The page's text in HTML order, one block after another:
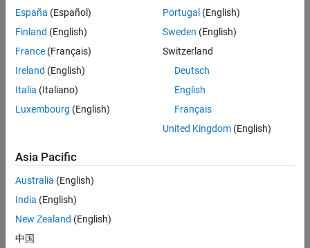
Double and Boolean types.
Atomic units.
A block with a data type set by default. For example, the
boolean
This check requires a
Check Parameterization
This check does not include sub-checks because the MAB
España (Español)
Finland (English)
France (Français)
Ireland (English)
Italia (Italiano)
Luxembourg (English)
Portugal (English)
Sweden (English)
Switzerland
Deutsch
English
Français
United Kingdom(English)
Asia Pacific
Australia (English)
India (English)
New Zealand (English)
中国